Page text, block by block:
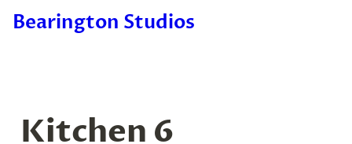
Bearington Studios
Kitchen 6